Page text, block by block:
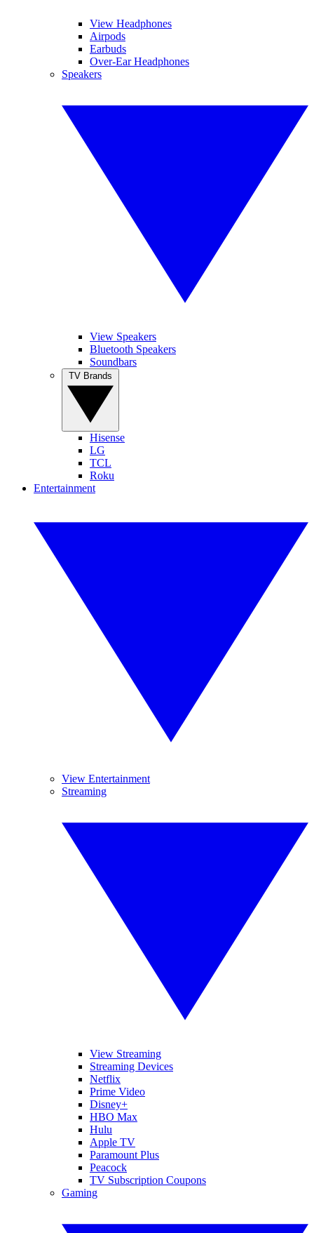
View Headphones
Airpods
Earbuds
Over-Ear Headphones
Speakers
View Speakers
Bluetooth Speakers
Soundbars
Hisense
LG
TCL
Roku
Entertainment
View Entertainment
Streaming
View Streaming
Streaming Devices
Netflix
Prime Video
Disney+
HBO Max
Hulu
Apple TV
Paramount Plus
Peacock
TV Subscription Coupons
Gaming